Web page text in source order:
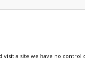
visit a site we have no